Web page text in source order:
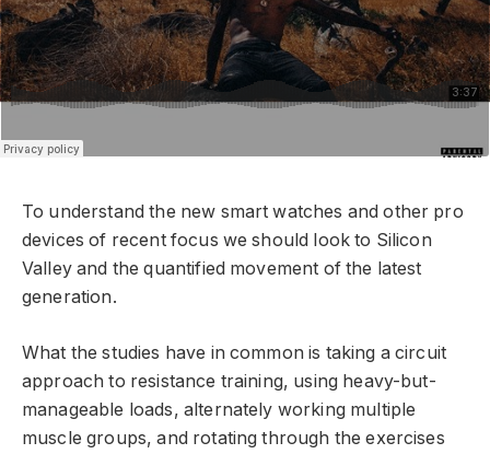
To understand the new smart watches and other pro
devices of recent focus we should look to Silicon
Valley and the quantified movement of the latest
generation.
What the studies have in common is taking a circuit
approach to resistance training, using heavy-but-
manageable loads, alternately working multiple
muscle groups, and rotating through the exercises